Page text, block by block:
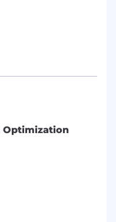
presenting
leadership as
to execute
offs.
or
complex, cross-
Optimization